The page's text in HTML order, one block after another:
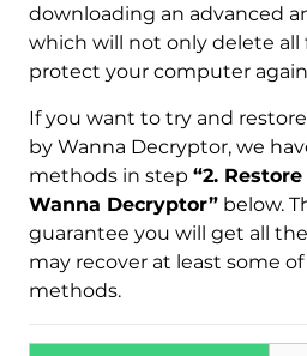
downloading an advanced
which will not only delete all
protect your computer
If you want to try and
by Wanna Decryptor, we
methods in step “2.
Wanna Decryptor”below.
guarantee you will get all
may recover at least some
methods.